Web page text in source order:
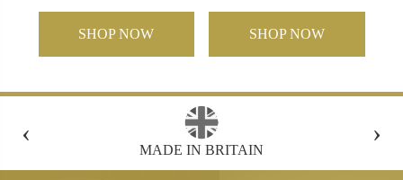
SHOP NOW SHOP NOW
‹
FREE GIFT BOX WITH EVERY ORDER
›